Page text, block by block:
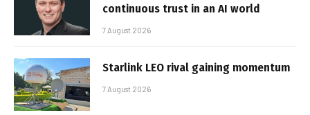
continuous trust in an AI world
7 August 2026
Starlink LEO rival gaining momentum
7 August 2026